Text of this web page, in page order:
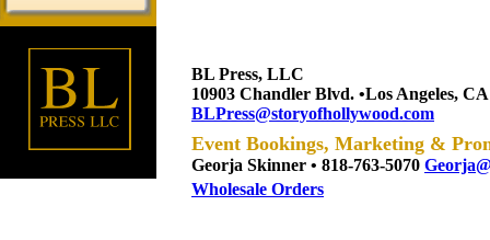
BL Press, LLC
10903 Chandler Blvd. •Los Angeles, CA
BLPress@storyofhollywood.com
Event Bookings, Marketing &
Georja Skinner • 818-763-5070
Wholesale Orders